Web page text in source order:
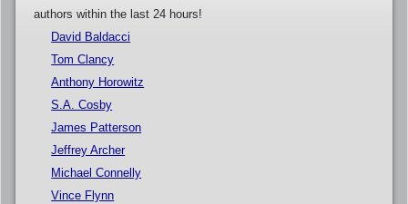
authors within the last 24 hours!
David Baldacci
Tom Clancy
Anthony Horowitz
S.A. Cosby
James Patterson
Jeffrey Archer
Michael Connelly
Vince Flynn